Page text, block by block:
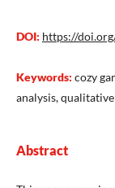
DOI: https://
Keywords: cozy
analysis,
Abstract